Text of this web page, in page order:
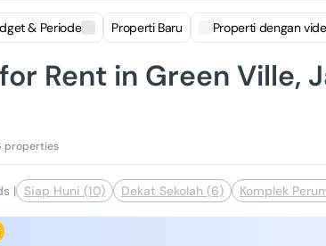
& Periode Properti Baru Properti dengan
Rent in Green Ville,
properties
| Siap Huni (10) Dekat Sekolah (6) Komplek